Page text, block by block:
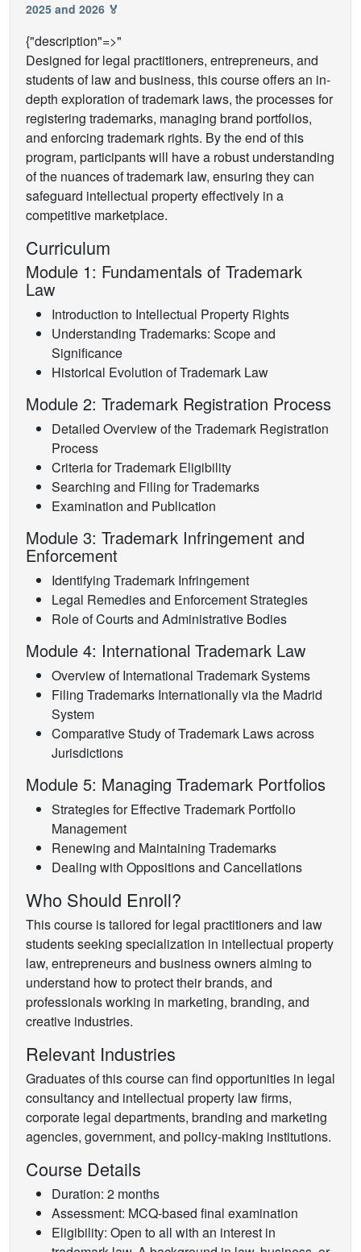
2025 and 2026 🏅
{"description"=>"
Designed for legal practitioners, entrepreneurs, and
students of law and business, this course offers an in-
depth exploration of trademark laws, the processes for
registering trademarks, managing brand portfolios,
and enforcing trademark rights. By the end of this
program, participants will have a robust understanding
of the nuances of trademark law, ensuring they can
safeguard intellectual property effectively in a
competitive marketplace.
Curriculum
Module 1: Fundamentals of Trademark
Law
Introduction to Intellectual Property Rights
Understanding Trademarks: Scope and
Significance
Historical Evolution of Trademark Law
Module 2: Trademark Registration Process
Detailed Overview of the Trademark Registration
Process
Criteria for Trademark Eligibility
Searching and Filing for Trademarks
Examination and Publication
Module 3: Trademark Infringement and
Enforcement
Identifying Trademark Infringement
Legal Remedies and Enforcement Strategies
Role of Courts and Administrative Bodies
Module 4: International Trademark Law
Overview of International Trademark Systems
Filing Trademarks Internationally via the Madrid
System
Comparative Study of Trademark Laws across
Jurisdictions
Module 5: Managing Trademark Portfolios
Strategies for Effective Trademark Portfolio
Management
Renewing and Maintaining Trademarks
Dealing with Oppositions and Cancellations
Who Should Enroll?
This course is tailored for legal practitioners and law
students seeking specialization in intellectual property
law, entrepreneurs and business owners aiming to
understand how to protect their brands, and
professionals working in marketing, branding, and
creative industries.
Relevant Industries
Graduates of this course can find opportunities in legal
consultancy and intellectual property law firms,
corporate legal departments, branding and marketing
agencies, government, and policy-making institutions.
Course Details
Duration: 2 months
Assessment: MCQ-based final examination
Eligibility: Open to all with an interest in